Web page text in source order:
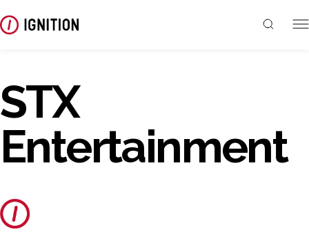
STX
Entertainment